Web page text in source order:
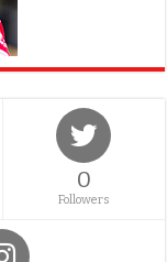
0
Followers